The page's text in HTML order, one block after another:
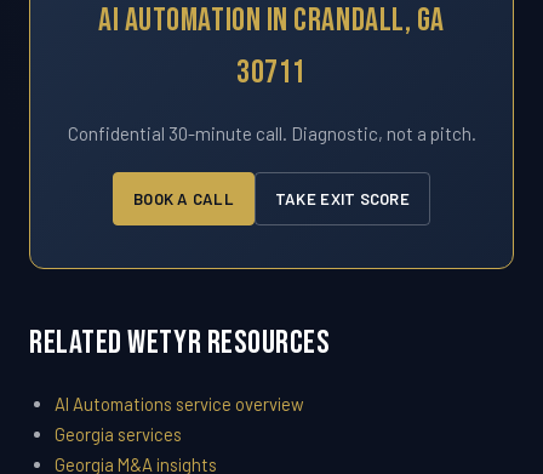
AI Automation In Crandall, GA
30711
Confidential 30-minute call. Diagnostic, not a pitch.
BOOK A CALL TAKE EXIT SCORE
Related WETYR Resources
AI Automations service overview
Georgia services
Georgia M&A insights